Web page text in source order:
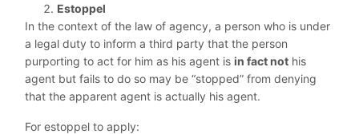
Estoppel
In the context of the law of agency, a person who is under
a legal duty to inform a third party that the person
purporting to act for him as his agent is in fact not his
agent but fails to do so may be “stopped” from denying
that the apparent agent is actually his agent.
For estoppel to apply: